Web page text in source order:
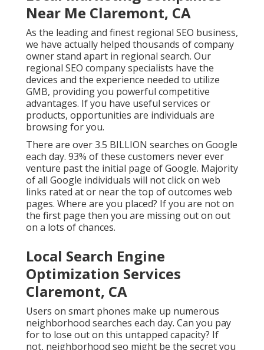
Near Me Claremont, CA
As the leading and finest regional SEO business,
we have actually helped thousands of company
owner stand apart in regional search. Our
regional SEO company specialists have the
devices and the experience needed to utilize
GMB, providing you powerful competitive
advantages. If you have useful services or
products, opportunities are individuals are
browsing for you.
There are over 3.5 BILLION searches on Google
each day. 93% of these customers never ever
venture past the initial page of Google. Majority
of all Google individuals will not click on web
links rated at or near the top of outcomes web
pages. Where are you placed? If you are not on
the first page then you are missing out on out
on a lots of chances.
Local Search Engine
Optimization Services
Claremont, CA
Users on smart phones make up numerous
neighborhood searches each day. Can you pay
for to lose out on this untapped capacity? If
not, neighborhood seo might be the secret you